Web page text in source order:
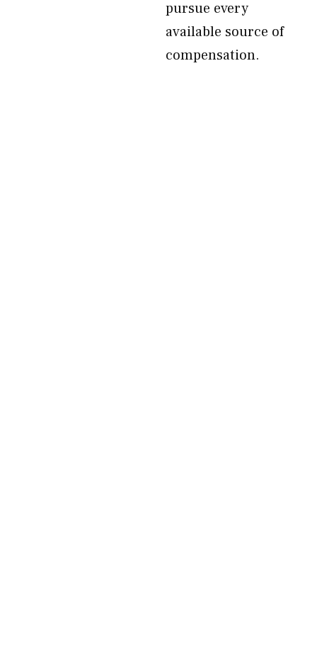
pursue every
available source of
compensation.